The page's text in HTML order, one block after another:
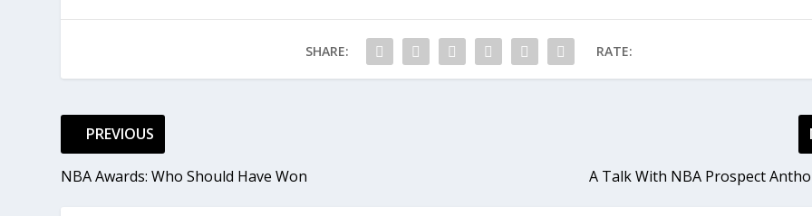
SHARE: RATE:
PREVIOUS
NBA Awards: Who Should Have Won A Talk With NBA Prospect